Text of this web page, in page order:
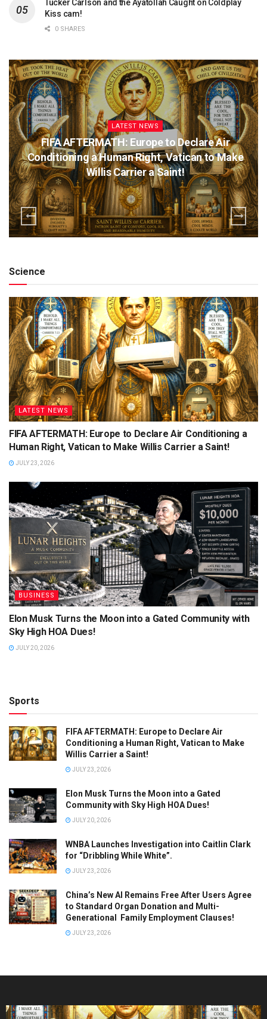
Tucker Carlson and the Ayatollah Caught on Coldplay
Kiss cam!
0 SHARES
LATEST NEWS
FIFA AFTERMATH: Europe to Declare Air
Conditioning a Human Right, Vatican to Make
Willis Carrier a Saint!
Science
LATEST NEWS
FIFA AFTERMATH: Europe to Declare Air Conditioning a
Human Right, Vatican to Make Willis Carrier a Saint!
JULY 23, 2026
BUSINESS
Elon Musk Turns the Moon into a Gated Community with
Sky High HOA Dues!
JULY 20, 2026
Sports
FIFA AFTERMATH: Europe to Declare Air
Conditioning a Human Right, Vatican to Make
Willis Carrier a Saint!
JULY 23, 2026
Elon Musk Turns the Moon into a Gated
Community with Sky High HOA Dues!
JULY 20, 2026
WNBA Launches Investigation into Caitlin Clark
for “Dribbling While White”.
JULY 23, 2026
China’s New AI Remains Free After Users Agree
to Standard Organ Donation and Multi-
Generational Family Employment Clauses!
JULY 23, 2026